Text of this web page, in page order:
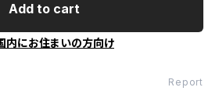
Add to cart
内にお住まいの方向け
Report